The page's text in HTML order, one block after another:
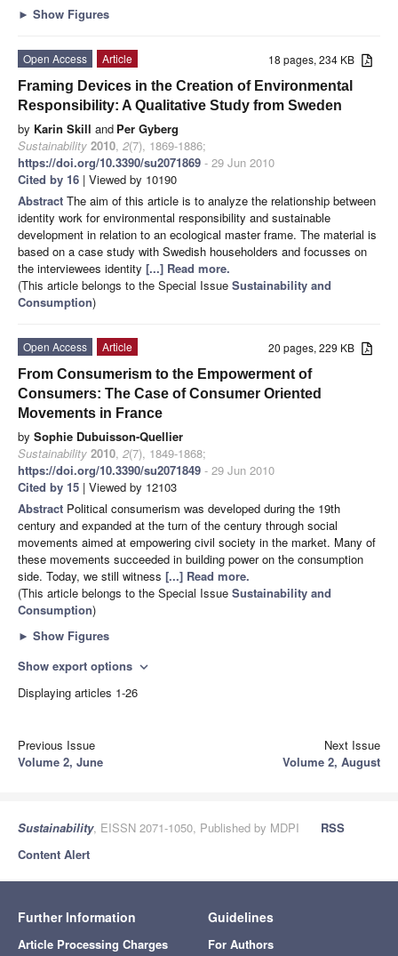
► Show Figures
18 pages, 234 KB
Open Access
Article
Framing Devices in the Creation of Environmental
Responsibility: A Qualitative Study from Sweden
by Karin Skill and Per Gyberg
Sustainability 2010, 2(7), 1869-1886;
https://doi.org/10.3390/su2071869 - 29 Jun 2010
Cited by 16 | Viewed by 10190
Abstract The aim of this article is to analyze the relationship between
identity work for environmental responsibility and sustainable
development in relation to an ecological master frame. The material is
based on a case study with Swedish householders and focusses on
the interviewees identity [...] Read more.
(This article belongs to the Special Issue Sustainability and
Consumption)
20 pages, 229 KB
Open Access
Article
From Consumerism to the Empowerment of
Consumers: The Case of Consumer Oriented
Movements in France
by Sophie Dubuisson-Quellier
Sustainability 2010, 2(7), 1849-1868;
https://doi.org/10.3390/su2071849 - 29 Jun 2010
Cited by 15 | Viewed by 12103
Abstract Political consumerism was developed during the 19th
century and expanded at the turn of the century through social
movements aimed at empowering civil society in the market. Many of
these movements succeeded in building power on the consumption
side. Today, we still witness [...] Read more.
(This article belongs to the Special Issue Sustainability and
Consumption)
► Show Figures
Show export options expand_more
Displaying articles 1-26
Previous Issue
Volume 2, June
Next Issue
Volume 2, August
Sustainability, EISSN 2071-1050, Published by MDPI
RSS
Content Alert
Further Information
Article Processing Charges
Guidelines
For Authors